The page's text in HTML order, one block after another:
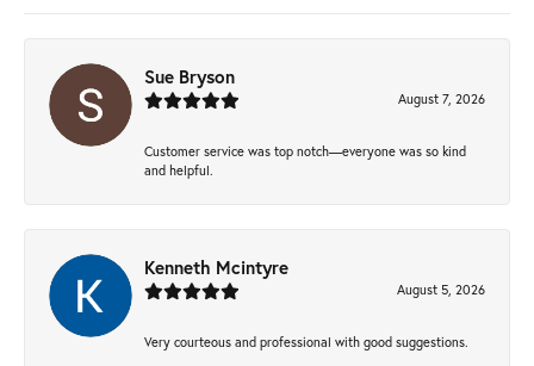
Sue Bryson
August 7, 2026
Customer service was top notch—everyone was so kind
and helpful.
Kenneth Mcintyre
August 5, 2026
Very courteous and professional with good suggestions.